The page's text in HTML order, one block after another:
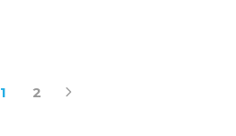
1 2